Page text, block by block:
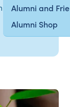
Alumni and
Alumni Shop